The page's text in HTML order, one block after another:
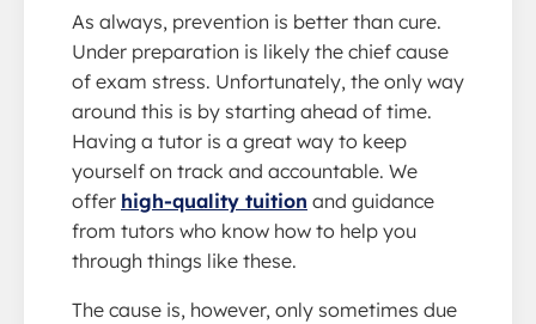
As always, prevention is better than cure.
Under preparation is likely the chief cause
of exam stress. Unfortunately, the only way
around this is by starting ahead of time.
Having a tutor is a great way to keep
yourself on track and accountable. We
offer high-quality tuition and guidance
from tutors who know how to help you
through things like these.
The cause is, however, only sometimes due